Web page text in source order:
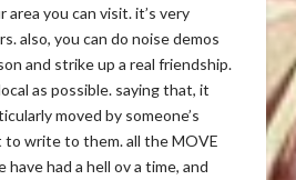
you can visit. it’s very
also, you can do noise demos
and strike up a real friendship.
as possible. saying that, it
moved by someone’s
to write to them. all the MOVE
had a hell ov a time, and